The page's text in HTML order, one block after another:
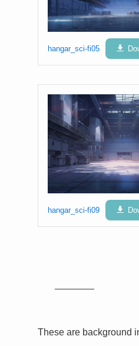
hangar_sci-fi05
hangar_sci-fi09
These are background